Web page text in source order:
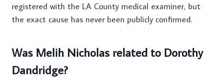
registered with the LA County medical examiner, but
the exact cause has never been publicly confirmed.
Was Melih Nicholas related to Dorothy
Dandridge?